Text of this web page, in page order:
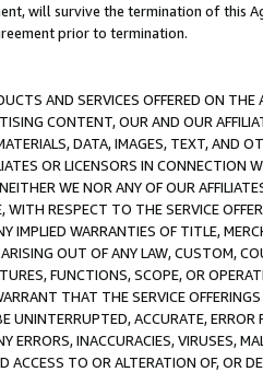
will survive the termination of this
prior to termination.
AND SERVICES OFFERED ON
CONTENT, OUR AND OUR
DATA, IMAGES, TEXT, AND
OR LICENSORS IN CONNECTION
WE NOR ANY OF OUR
RESPECT TO THE SERVICE
IMPLIED WARRANTIES OF TITLE,
OUT OF ANY LAW, CUSTOM,
FUNCTIONS, SCOPE, OR
THAT THE SERVICE
UNINTERRUPTED, ACCURATE,
ERRORS, INACCURACIES, VIRUSES,
ACCESS TO OR ALTERATION OF, OR